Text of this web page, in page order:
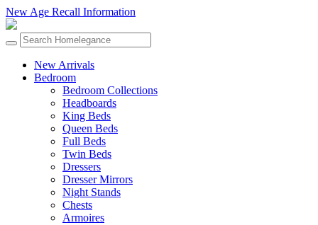
New Age Recall Information
New Arrivals
Bedroom
Bedroom Collections
Headboards
King Beds
Queen Beds
Full Beds
Twin Beds
Dressers
Dresser Mirrors
Night Stands
Chests
Armoires